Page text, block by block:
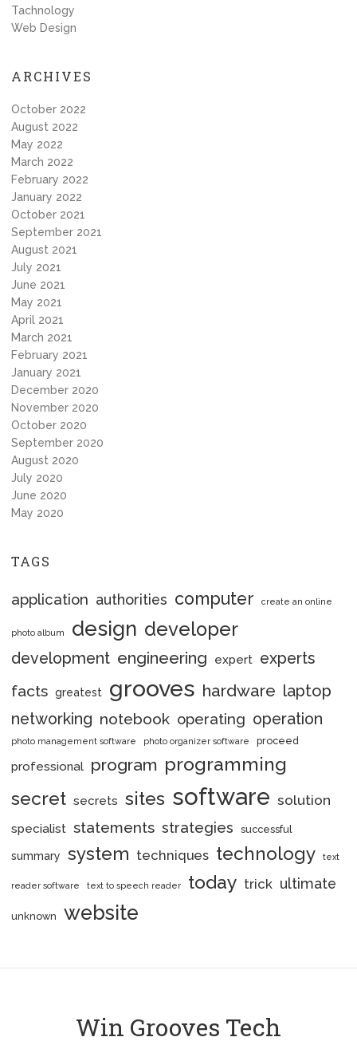
Tachnology
Web Design
ARCHIVES
October 2022
August 2022
May 2022
March 2022
February 2022
January 2022
October 2021
September 2021
August 2021
July 2021
June 2021
May 2021
April 2021
March 2021
February 2021
January 2021
December 2020
November 2020
October 2020
September 2020
August 2020
July 2020
June 2020
May 2020
TAGS
application authorities computer create an online
photo album design developer
development engineering expert experts
facts greatest grooves hardware laptop
networking notebook operating operation
photo management software photo organizer software proceed
professional program programming
secret secrets sites software solution
specialist statements strategies successful
summary system techniques technology text
reader software text to speech reader today trick ultimate
unknown website
Win Grooves Tech